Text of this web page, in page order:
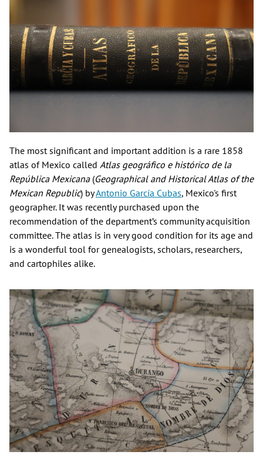
The most significant and important addition is a rare 1858
atlas of Mexico called Atlas geográfico e histórico de la
República Mexicana(Geographical and Historical Atlas of the
Mexican Republic) byAntonio García Cubas, Mexico's first
geographer. It was recently purchased upon the
recommendation of the department’s community acquisition
committee. The atlas is in very good condition for its age and
is a wonderful tool for genealogists, scholars, researchers,
and cartophiles alike.